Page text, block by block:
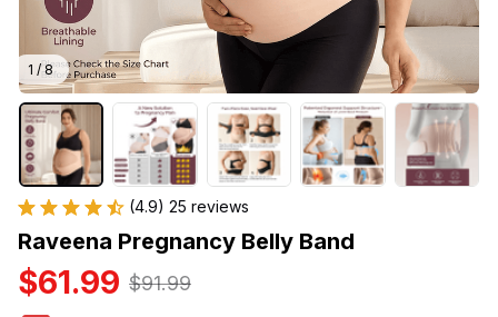
1 / 8
(4.9) 25 reviews
Raveena Pregnancy Belly Band
$61.99 $91.99